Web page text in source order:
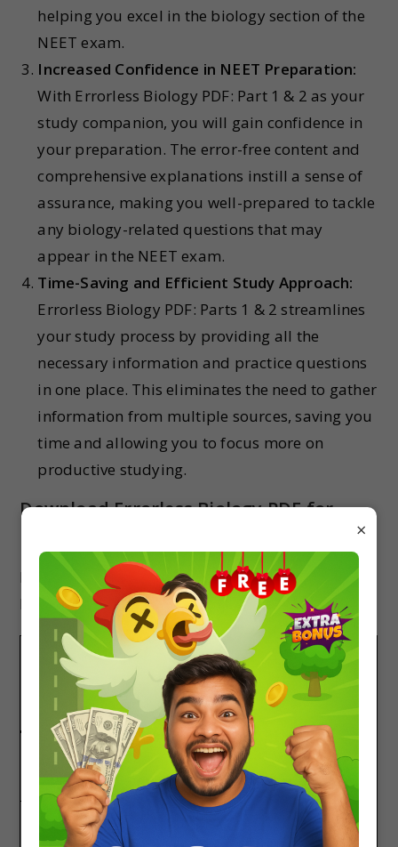
helping you excel in the biology section of the
NEET exam.
Increased Confidence in NEET Preparation:
With Errorless Biology PDF: Part 1 & 2 as your
study companion, you will gain confidence in
your preparation. The error-free content and
comprehensive explanations instill a sense of
assurance, making you well-prepared to tackle
any biology-related questions that may
appear in the NEET exam.
Time-Saving and Efficient Study Approach:
Errorless Biology PDF: Parts 1 & 2 streamlines
your study process by providing all the
necessary information and practice questions
in one place. This eliminates the need to gather
information from multiple sources, saving you
time and allowing you to focus more on
productive studying.
Download Errorless Biology PDF for
Here is both part of the Errorless book Biology
PDF.
DOWNLOAD
ERRORLESS
BIOLOGY
BUY LINK
AT LOW
COST
DOWNLOAD
LINK
Errorless Biology
Part 1
Click Here
Download
Now
Errorless Biology
Click Here
Download
×